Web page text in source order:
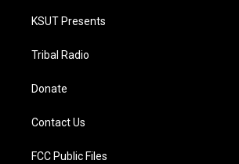
KSUT Presents
Tribal Radio
Donate
Contact Us
FCC Public Files